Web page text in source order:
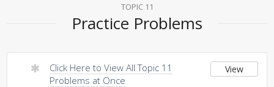
TOPIC 11
Practice Problems
Click Here to View All Topic 11
Problems at Once
View